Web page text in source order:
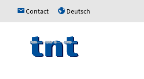
h Contact u Deutsch